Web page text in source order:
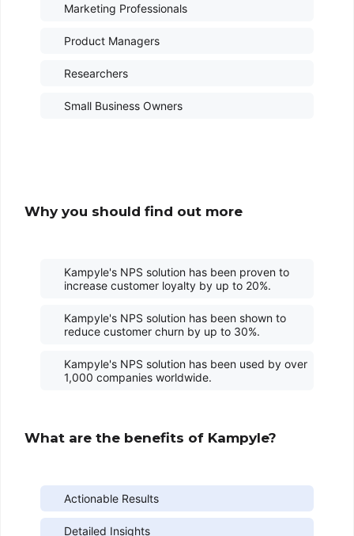
Marketing Professionals
Product Managers
Researchers
Small Business Owners
Why you should find out more
Kampyle's NPS solution has been proven to
increase customer loyalty by up to 20%.
Kampyle's NPS solution has been shown to
reduce customer churn by up to 30%.
Kampyle's NPS solution has been used by over
1,000 companies worldwide.
What are the benefits of Kampyle?
Actionable Results
Detailed Insights